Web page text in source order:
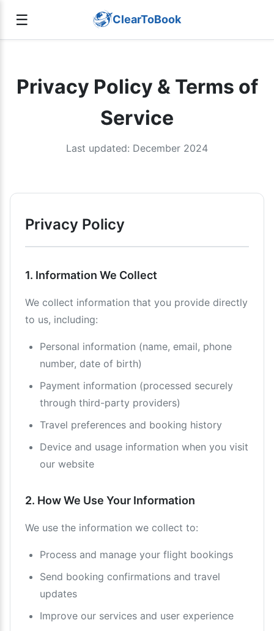
☰ ClearToBook
Privacy Policy & Terms of
Service
Last updated: December 2024
Privacy Policy
1. Information We Collect
We collect information that you provide directly
to us, including:
Personal information (name, email, phone
number, date of birth)
Payment information (processed securely
through third-party providers)
Travel preferences and booking history
Device and usage information when you visit
our website
2. How We Use Your Information
We use the information we collect to:
Process and manage your flight bookings
Send booking confirmations and travel
updates
Improve our services and user experience